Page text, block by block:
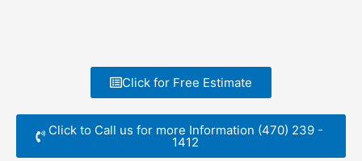
Click for Free Estimate
Click to Call us for more Information (470) 239 -
1412